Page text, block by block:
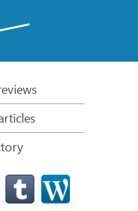
a non-functional
that Won’t Boot
Mac Computer
from a Mac system